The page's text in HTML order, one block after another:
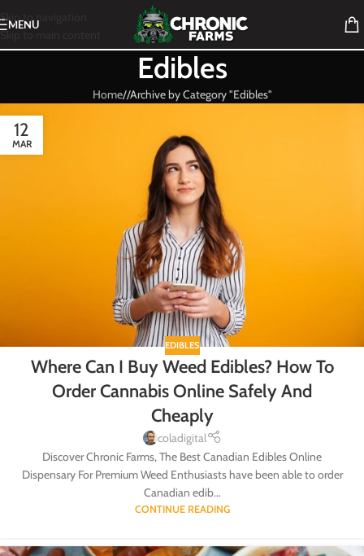
Skip to navigation
Skip to main content
MENU
Edibles
Home/ Archive by Category "Edibles"
12
MAR
EDIBLES
Where Can I Buy Weed Edibles? How To
Order Cannabis Online Safely And
Cheaply
coladigital
Discover Chronic Farms, The Best Canadian Edibles Online
Dispensary For Premium Weed Enthusiasts have been able to order
Canadian edib...
CONTINUE READING